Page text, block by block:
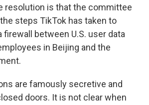
resolution is that the committee
steps TikTok has taken to
firewall between U.S. user data
in Beijing and the
are famously secretive and
doors. It is not clear when